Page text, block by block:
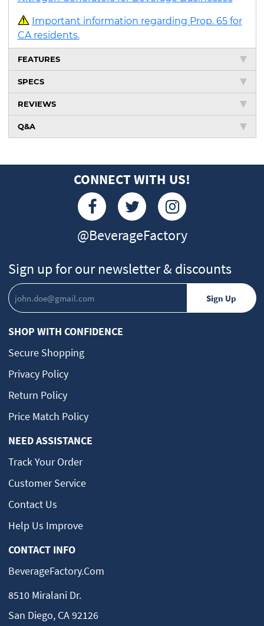
Important information regarding Prop. 65 for
CA residents.
FEATURES
SPECS
REVIEWS
Q&A
CONNECT WITH US!
@BeverageFactory
Sign up for our newsletter & discounts
SHOP WITH CONFIDENCE
Secure Shopping
Privacy Policy
Return Policy
Price Match Policy
NEED ASSISTANCE
Track Your Order
Customer Service
Contact Us
Help Us Improve
CONTACT INFO
BeverageFactory.com
8510 Miralani Dr.
San Diego, CA 92126